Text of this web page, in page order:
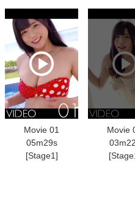
Movie 01
05m29s
[Stage1]
Movie